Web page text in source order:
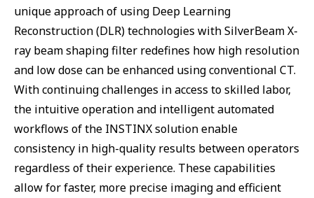
unique approach of using Deep Learning
Reconstruction (DLR) technologies with SilverBeam X-
ray beam shaping filter redefines how high resolution
and low dose can be enhanced using conventional CT.
With continuing challenges in access to skilled labor,
the intuitive operation and intelligent automated
workflows of the INSTINX solution enable
consistency in high-quality results between operators
regardless of their experience. These capabilities
allow for faster, more precise imaging and efficient